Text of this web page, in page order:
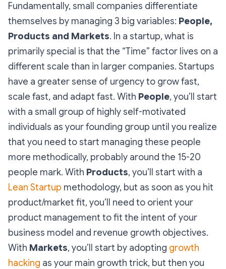
Fundamentally, small companies differentiate
themselves by managing 3 big variables: People,
Products and Markets. In a startup, what is
primarily special is that the “Time” factor lives on a
different scale than in larger companies. Startups
have a greater sense of urgency to grow fast,
scale fast, and adapt fast. With People, you’ll start
with a small group of highly self-motivated
individuals as your founding group until you realize
that you need to start managing these people
more methodically, probably around the 15-20
people mark. With Products, you’ll start with a
Lean Startup methodology, but as soon as you hit
product/market fit, you’ll need to orient your
product management to fit the intent of your
business model and revenue growth objectives.
With Markets, you’ll start by adopting growth
hacking as your main growth trick, but then you